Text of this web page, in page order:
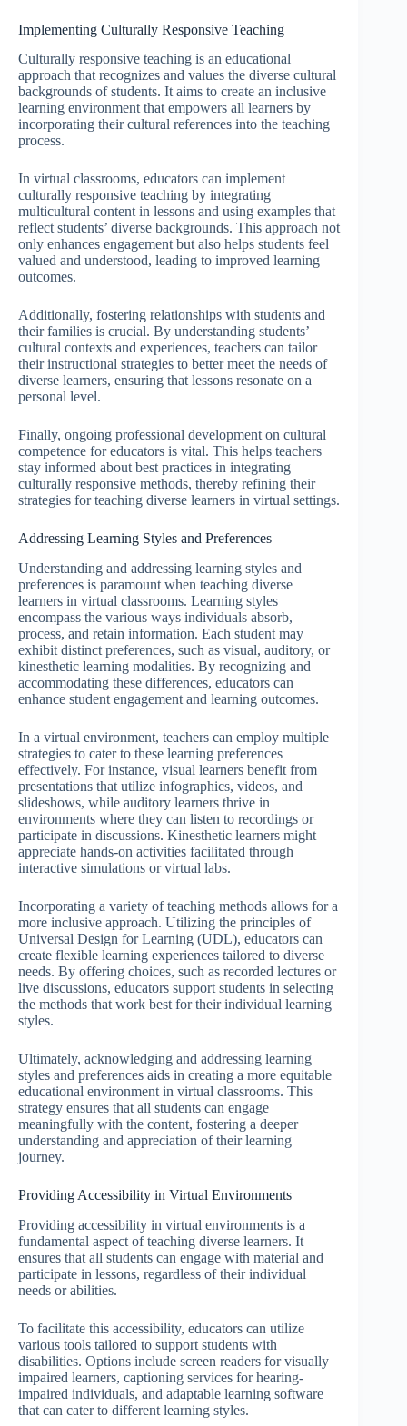
Implementing Culturally Responsive Teaching
Culturally responsive teaching is an educational
approach that recognizes and values the diverse cultural
backgrounds of students. It aims to create an inclusive
learning environment that empowers all learners by
incorporating their cultural references into the teaching
process.
In virtual classrooms, educators can implement
culturally responsive teaching by integrating
multicultural content in lessons and using examples that
reflect students’ diverse backgrounds. This approach not
only enhances engagement but also helps students feel
valued and understood, leading to improved learning
outcomes.
Additionally, fostering relationships with students and
their families is crucial. By understanding students’
cultural contexts and experiences, teachers can tailor
their instructional strategies to better meet the needs of
diverse learners, ensuring that lessons resonate on a
personal level.
Finally, ongoing professional development on cultural
competence for educators is vital. This helps teachers
stay informed about best practices in integrating
culturally responsive methods, thereby refining their
strategies for teaching diverse learners in virtual settings.
Addressing Learning Styles and Preferences
Understanding and addressing learning styles and
preferences is paramount when teaching diverse
learners in virtual classrooms. Learning styles
encompass the various ways individuals absorb,
process, and retain information. Each student may
exhibit distinct preferences, such as visual, auditory, or
kinesthetic learning modalities. By recognizing and
accommodating these differences, educators can
enhance student engagement and learning outcomes.
In a virtual environment, teachers can employ multiple
strategies to cater to these learning preferences
effectively. For instance, visual learners benefit from
presentations that utilize infographics, videos, and
slideshows, while auditory learners thrive in
environments where they can listen to recordings or
participate in discussions. Kinesthetic learners might
appreciate hands-on activities facilitated through
interactive simulations or virtual labs.
Incorporating a variety of teaching methods allows for a
more inclusive approach. Utilizing the principles of
Universal Design for Learning (UDL), educators can
create flexible learning experiences tailored to diverse
needs. By offering choices, such as recorded lectures or
live discussions, educators support students in selecting
the methods that work best for their individual learning
styles.
Ultimately, acknowledging and addressing learning
styles and preferences aids in creating a more equitable
educational environment in virtual classrooms. This
strategy ensures that all students can engage
meaningfully with the content, fostering a deeper
understanding and appreciation of their learning
journey.
Providing Accessibility in Virtual Environments
Providing accessibility in virtual environments is a
fundamental aspect of teaching diverse learners. It
ensures that all students can engage with material and
participate in lessons, regardless of their individual
needs or abilities.
To facilitate this accessibility, educators can utilize
various tools tailored to support students with
disabilities. Options include screen readers for visually
impaired learners, captioning services for hearing-
impaired individuals, and adaptable learning software
that can cater to different learning styles.